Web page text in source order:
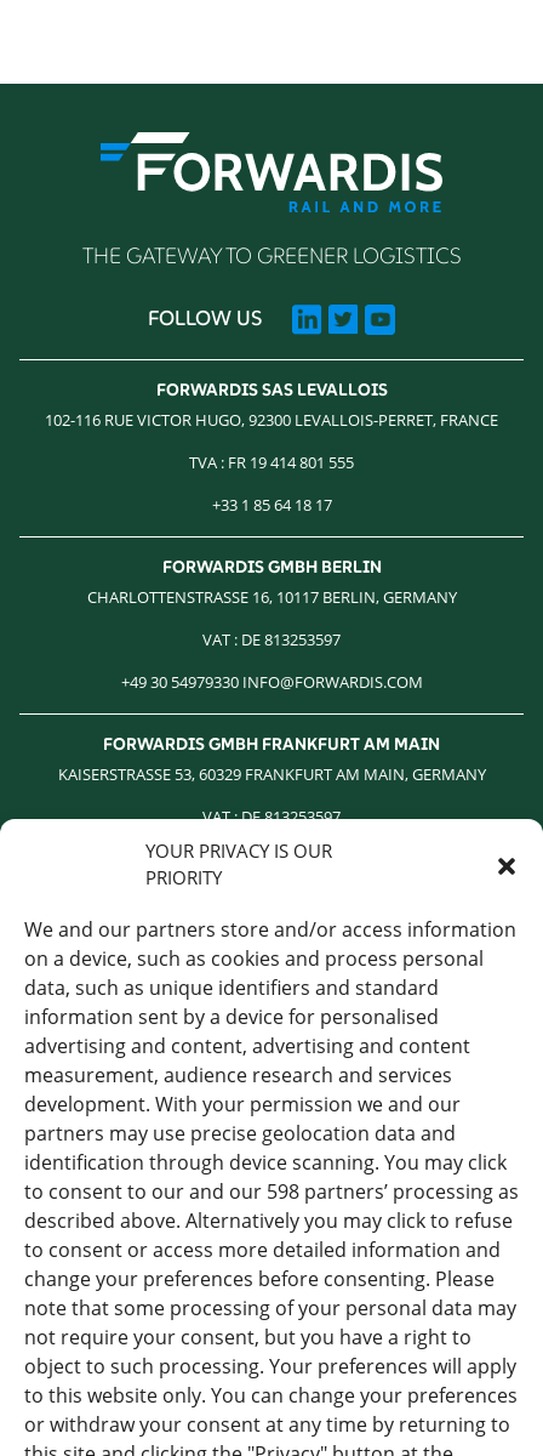
YOUR PRIVACY IS OUR
PRIORITY
We and our partners store and/or access information
on a device, such as cookies and process personal
data, such as unique identifiers and standard
information sent by a device for personalised
advertising and content, advertising and content
measurement, audience research and services
development. With your permission we and our
partners may use precise geolocation data and
identification through device scanning. You may click
to consent to our and our 598 partners’ processing as
described above. Alternatively you may click to refuse
to consent or access more detailed information and
change your preferences before consenting. Please
note that some processing of your personal data may
not require your consent, but you have a right to
object to such processing. Your preferences will apply
to this website only. You can change your preferences
or withdraw your consent at any time by returning to
THE GATEWAY TO GREENER LOGISTICS
FOLLOW US
FORWARDIS SAS LEVALLOIS
102-116 RUE VICTOR HUGO, 92300 LEVALLOIS-PERRET, FRANCE
TVA : FR 19 414 801 555
+33 1 85 64 18 17
FORWARDIS GMBH BERLIN
CHARLOTTENSTRASSE 16, 10117 BERLIN, GERMANY
VAT : DE 813253597
+49 30 54979330 INFO@FORWARDIS.COM
FORWARDIS GMBH FRANKFURT AM MAIN
KAISERSTRASSE 53, 60329 FRANKFURT AM MAIN, GERMANY
VAT : DE 813253597
+49 30 54979330 INFO@FORWARDIS.COM
FORWARDIS ROMANIA
STR. NICOLAE CARAMFIL NR.170-73 1RST FLOOR 1RST DISCRIT
BUCHAREST ROMANIA
‎ +40 744 658 927 VAT : DE 813253597
INFO@FORWARDIS.COM
Press
News Overview
Careers
Forwardis Care & Act
Rail Logistics Europe (RLE)